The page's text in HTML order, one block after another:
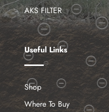
AKS FILTER
Useful Links
Shop
Where To Buy